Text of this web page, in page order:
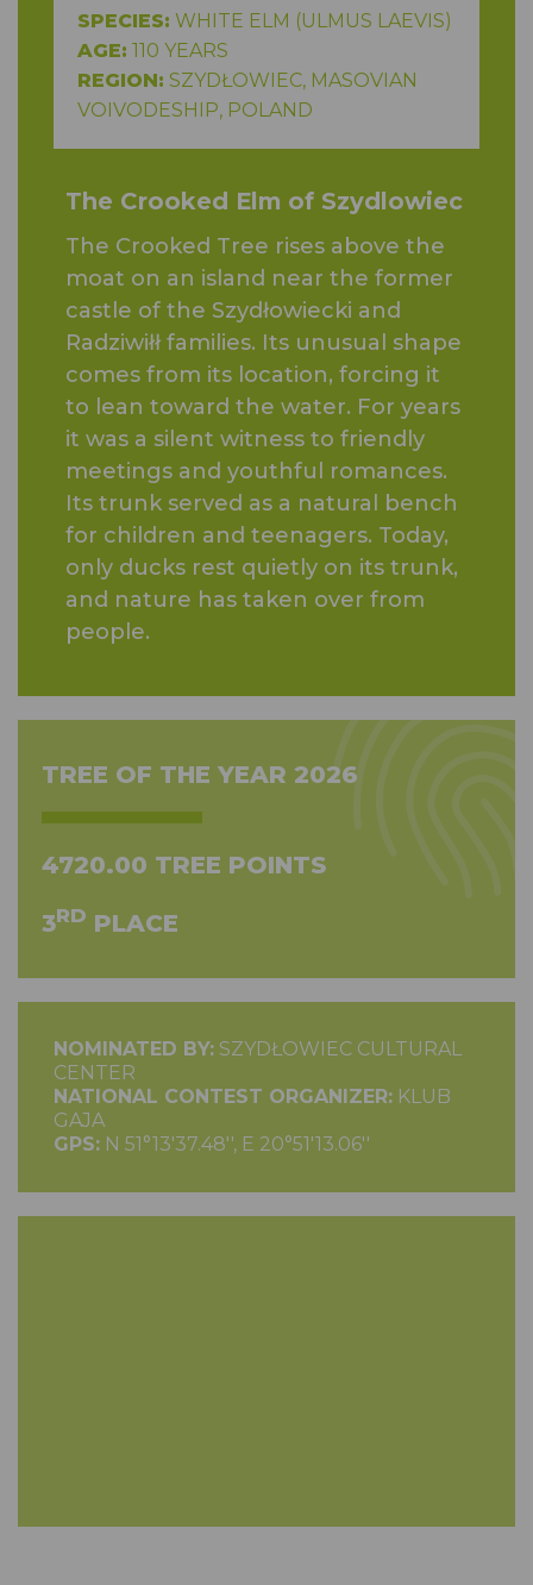
SPECIES: WHITE ELM (ULMUS LAEVIS)
AGE: 110 YEARS
REGION: SZYDŁOWIEC, MASOVIAN
VOIVODESHIP, POLAND
The Crooked Elm of Szydlowiec
The Crooked Tree rises above the
moat on an island near the former
castle of the Szydłowiecki and
Radziwiłł families. Its unusual shape
comes from its location, forcing it
to lean toward the water. For years
it was a silent witness to friendly
meetings and youthful romances.
Its trunk served as a natural bench
for children and teenagers. Today,
only ducks rest quietly on its trunk,
and nature has taken over from
people.
TREE OF THE YEAR 2026
4720.00 TREE POINTS
3RD PLACE
NOMINATED BY: SZYDŁOWIEC CULTURAL
CENTER
NATIONAL CONTEST ORGANIZER: KLUB
GAJA
GPS: N 51°13'37.48'', E 20°51'13.06''